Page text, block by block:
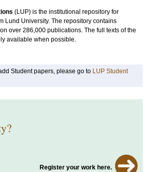
(LUP) is the institutional repository for
Lund University. The repository contains
over 286,000 publications. The full texts of the
available when possible.
Student papers, please go to LUP Student
Register your work here.